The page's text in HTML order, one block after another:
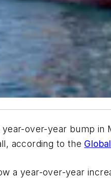
over-year bump in
according to the
a year-over-year